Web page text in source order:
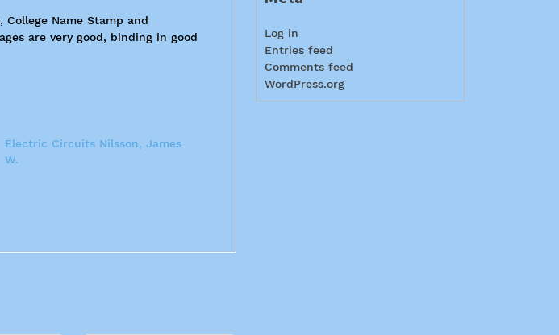
Name Stamp and
are very good, binding in good
Electric Circuits Nilsson, James
W.
Log in
Entries feed
Comments feed
WordPress.org